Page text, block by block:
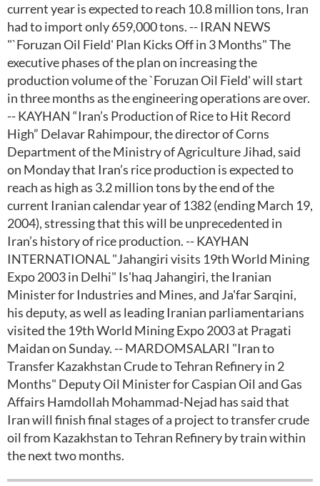
current year is expected to reach 10.8 million tons, Iran
had to import only 659,000 tons. -- IRAN NEWS
"`Foruzan Oil Field' Plan Kicks Off in 3 Months" The
executive phases of the plan on increasing the
production volume of the `Foruzan Oil Field' will start
in three months as the engineering operations are over.
-- KAYHAN “Iran’s Production of Rice to Hit Record
High” Delavar Rahimpour, the director of Corns
Department of the Ministry of Agriculture Jihad, said
on Monday that Iran’s rice production is expected to
reach as high as 3.2 million tons by the end of the
current Iranian calendar year of 1382 (ending March 19,
2004), stressing that this will be unprecedented in
Iran’s history of rice production. -- KAYHAN
INTERNATIONAL "Jahangiri visits 19th World Mining
Expo 2003 in Delhi" Is'haq Jahangiri, the Iranian
Minister for Industries and Mines, and Ja'far Sarqini,
his deputy, as well as leading Iranian parliamentarians
visited the 19th World Mining Expo 2003 at Pragati
Maidan on Sunday. -- MARDOMSALARI "Iran to
Transfer Kazakhstan Crude to Tehran Refinery in 2
Months" Deputy Oil Minister for Caspian Oil and Gas
Affairs Hamdollah Mohammad-Nejad has said that
Iran will finish final stages of a project to transfer crude
oil from Kazakhstan to Tehran Refinery by train within
the next two months.